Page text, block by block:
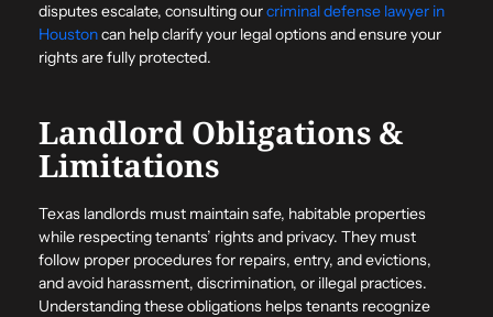
disputes escalate, consulting ourcriminal defense lawyer in
Houstoncan help clarify your legal options and ensure your
rights are fully protected.
Landlord Obligations &
Limitations
Texas landlords must maintain safe, habitable properties
while respecting tenants’ rights and privacy. They must
follow proper procedures for repairs, entry, and evictions,
and avoid harassment, discrimination, or illegal practices.
Understanding these obligations helps tenants recognize